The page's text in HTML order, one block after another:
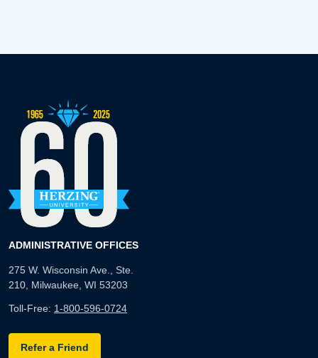
ADMINISTRATIVE OFFICES
275 W. Wisconsin Ave., Ste.
210, Milwaukee, WI 53203
Toll-Free: 1-800-596-0724
Refer a Friend